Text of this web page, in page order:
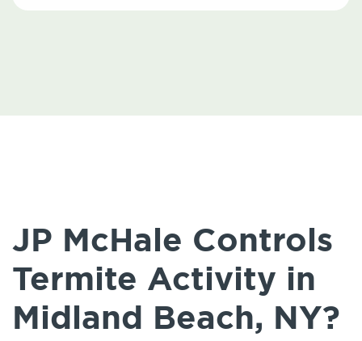
JP McHale Controls
Termite Activity in
Midland Beach, NY?